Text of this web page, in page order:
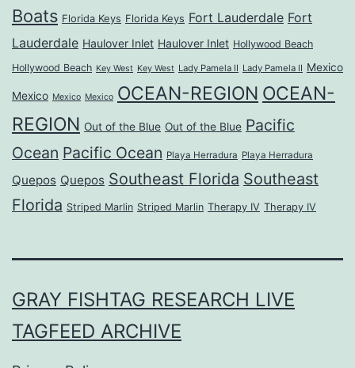
Boats Florida Keys Florida Keys Fort Lauderdale Fort
Lauderdale Haulover Inlet Haulover Inlet Hollywood Beach
Hollywood Beach Key West Key West Lady Pamela II Lady Pamela II Mexico
Mexico Mexico Mexico OCEAN-REGION OCEAN-
REGION Out of the Blue Out of the Blue Pacific
Ocean Pacific Ocean Playa Herradura Playa Herradura
Quepos Quepos Southeast Florida Southeast
Florida Striped Marlin Striped Marlin Therapy IV Therapy IV
GRAY FISHTAG RESEARCH LIVE
TAGFEED ARCHIVE